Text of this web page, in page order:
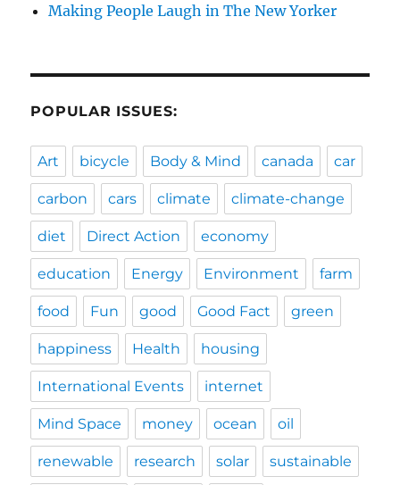
Making People Laugh in The New Yorker
POPULAR ISSUES:
Art bicycle Body & Mind canada car
carbon cars climate climate-change
diet Direct Action economy
education Energy Environment farm
food Fun good Good Fact green
happiness Health housing
International Events internet
Mind Space money ocean oil
renewable research solar sustainable